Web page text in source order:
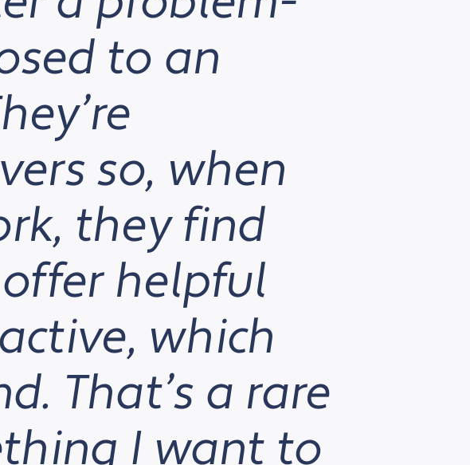
to an
so, when
they find
helpful
which
That’s a rare
I want to